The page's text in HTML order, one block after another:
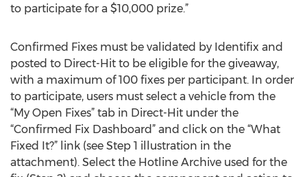
to participate for a $10,000 prize.”
Confirmed Fixes must be validated by Identifix and
posted to Direct-Hit to be eligible for the giveaway,
with a maximum of 100 fixes per participant. In order
to participate, users must select a vehicle from the
“My Open Fixes” tab in Direct-Hit under the
“Confirmed Fix Dashboard” and click on the “What
Fixed It?” link (see Step 1 illustration in the
attachment). Select the Hotline Archive used for the